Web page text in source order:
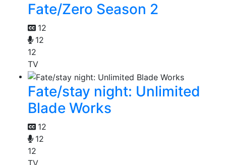
Fate/Zero Season 2
12
12
12
TV
Fate/stay night: Unlimited
Blade Works
12
12
12
TV